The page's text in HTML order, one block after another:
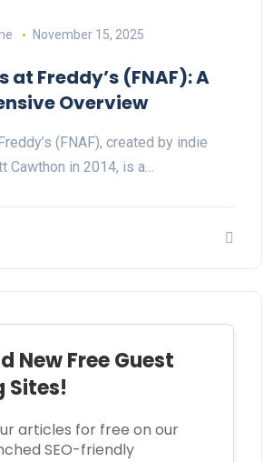
November 15, 2025
at Freddy’s (FNAF): A
Overview
(FNAF), created by indie
Cawthon in 2014, is a…
New Free Guest
Sites!
articles for free on our
SEO-friendly